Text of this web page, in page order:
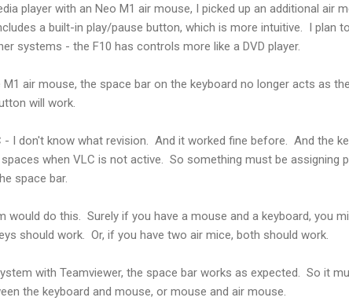
player with an Neo M1 air mouse, I picked up an additional air
a built-in play/pause button, which is more intuitive. I plan
systems - the F10 has controls more like a DVD player.
air mouse, the space bar on the keyboard no longer acts as
will work.
- I don't know what revision. And it worked fine before. And the
when VLC is not active. So something must be assigning
space bar.
would do this. Surely if you have a mouse and a keyboard, you
should work. Or, if you have two air mice, both should work.
with Teamviewer, the space bar works as expected. So it
the keyboard and mouse, or mouse and air mouse.